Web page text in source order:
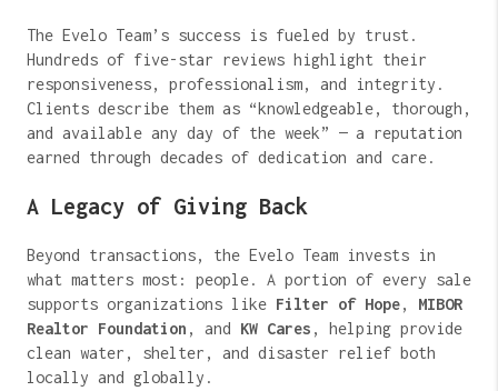
The Evelo Team’s success is fueled by trust.
Hundreds of five-star reviews highlight their
responsiveness, professionalism, and integrity.
Clients describe them as “knowledgeable, thorough,
and available any day of the week” — a reputation
earned through decades of dedication and care.
A Legacy of Giving Back
Beyond transactions, the Evelo Team invests in
what matters most: people. A portion of every sale
supports organizations like Filter of Hope, MIBOR
Realtor Foundation , and KW Cares , helping provide
clean water, shelter, and disaster relief both
locally and globally.